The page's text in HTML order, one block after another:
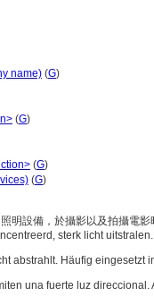
name) (G)
(G)
(G)
(G)
明設備，於攝影以及拍攝電
sterk licht
abstrahlt. Häufig
una fuerte luz